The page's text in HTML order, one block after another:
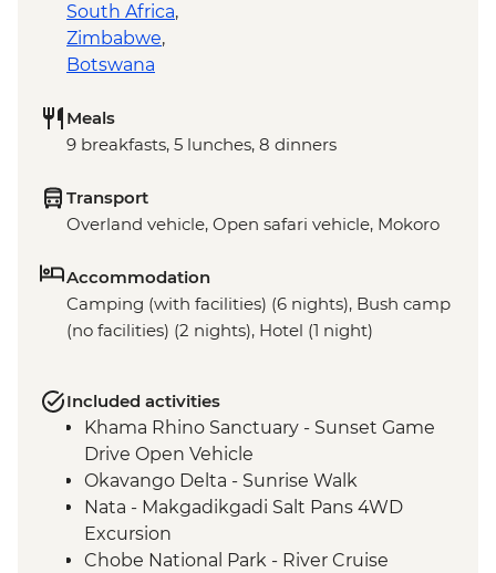
South Africa,
Zimbabwe,
Botswana
Meals
9 breakfasts, 5 lunches, 8 dinners
Transport
Overland vehicle, Open safari vehicle, Mokoro
Accommodation
Camping (with facilities) (6 nights), Bush camp
(no facilities) (2 nights), Hotel (1 night)
Included activities
Khama Rhino Sanctuary - Sunset Game
Drive Open Vehicle
Okavango Delta - Sunrise Walk
Nata - Makgadikgadi Salt Pans 4WD
Excursion
Chobe National Park - River Cruise